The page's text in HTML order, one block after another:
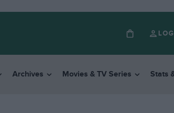
Archives Movies & TV Series Stats